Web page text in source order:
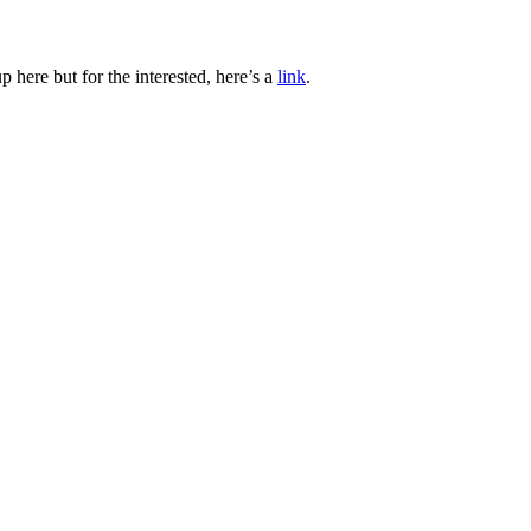
but for the interested, here’s a link.